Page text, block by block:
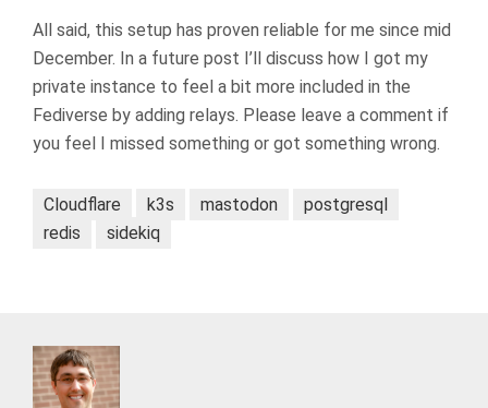
All said, this setup has proven reliable for me since mid
December. In a future post I’ll discuss how I got my
private instance to feel a bit more included in the
Fediverse by adding relays. Please leave a comment if
you feel I missed something or got something wrong.
Cloudflare k3s mastodon
postgresql
redis
sidekiq